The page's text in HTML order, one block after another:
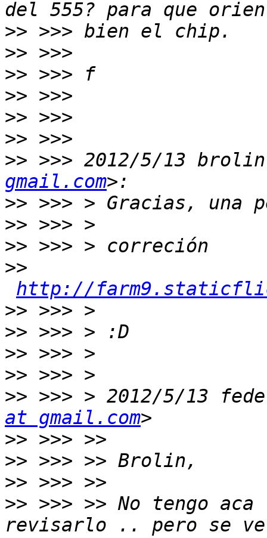
>>
>>
>>
>>
>>
>>
>> >>> 2012/5/13
gmail.com
>>
>>
>>
>>
http://
>>
>>
>>
>>
>> >>> > 2012/5/13
at gmail.com
>>
>>
>>
>> >>> >> No tengo aca